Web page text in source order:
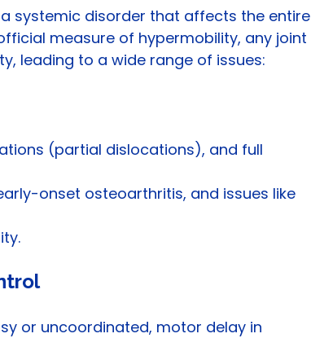
systemic disorder that affects the entire
measure of hypermobility, any joint
leading to a wide range of issues:
(partial dislocations), and full
onset osteoarthritis, and issues like
or uncoordinated, motor delay in